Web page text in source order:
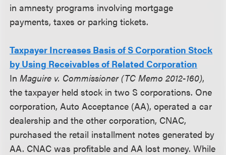
in amnesty programs involving mortgage
payments, taxes or parking tickets.
Taxpayer Increases Basis of S Corporation Stock
by Using Receivables of Related Corporation
InMaguire v. Commissioner (TC Memo 2012-160),
the taxpayer held stock in two S corporations. One
corporation, Auto Acceptance (AA), operated a car
dealership and the other corporation, CNAC,
purchased the retail installment notes generated by
AA. CNAC was profitable and AA lost money. While